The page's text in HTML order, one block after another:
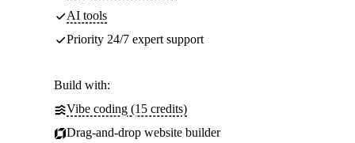
AI tools
Priority 24/7 expert support
Build with:
Vibe coding (15 credits)
Drag-and-drop website builder